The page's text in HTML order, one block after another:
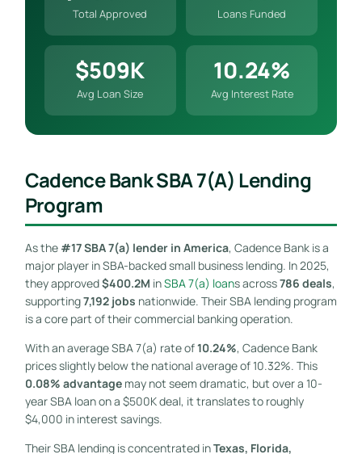
Total Approved Loans Funded
$509K
Avg Loan Size
10.24%
Avg Interest Rate
Cadence Bank SBA 7(a) Lending
Program
As the #17 SBA 7(a) lender in America, Cadence Bank is a
major player in SBA-backed small business lending. In 2025,
they approved$400.2M inSBA 7(a) loans across786 deals,
supporting7,192 jobs nationwide. Their SBA lending program
is a core part of their commercial banking operation.
With an average SBA 7(a) rate of10.24%, Cadence Bank
prices slightly below the national average of 10.32%. This
0.08% advantagemay not seem dramatic, but over a 10-
year SBA loan on a $500K deal, it translates to roughly
$4,000 in interest savings.
Their SBA lending is concentrated inTexas, Florida,